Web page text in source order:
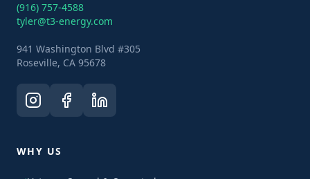
(916) 757-4588
tyler@t3-energy.com
941 Washington Blvd #305
Roseville, CA 95678
WHY US